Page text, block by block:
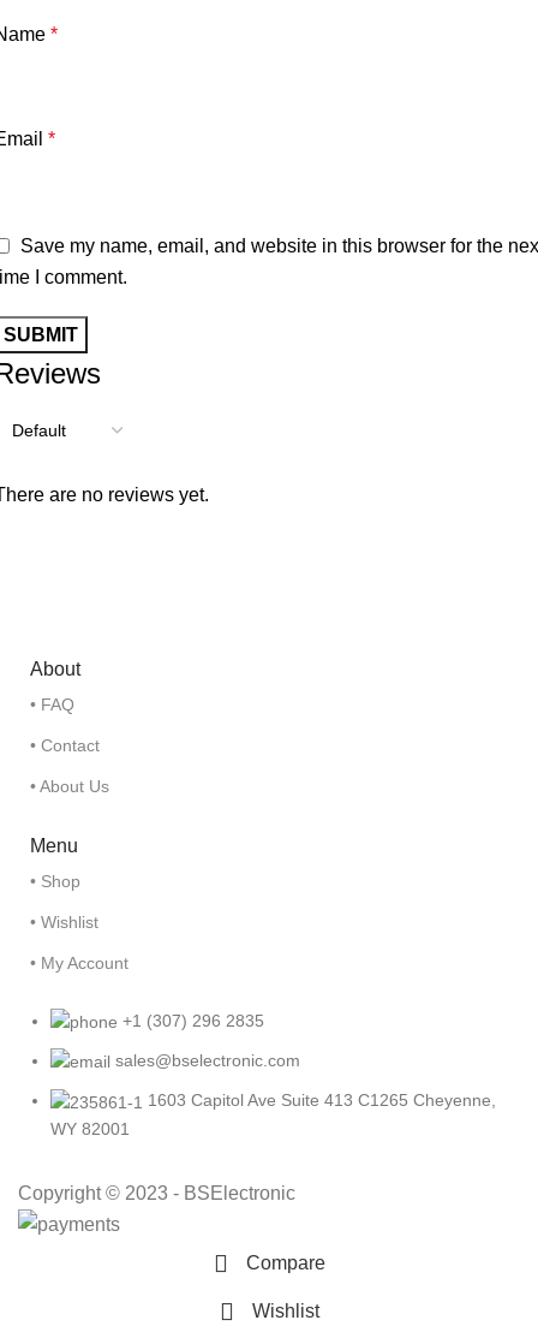
are no reviews yet.
*
*
Save my name, email, and website in this browser for the
I comment.
About
• FAQ
• Contact
• About Us
Menu
• Shop
• Wishlist
• My Account
+1 (307) 296 2835
sales@bselectronic.com
1603 Capitol Ave Suite 413 C1265 Cheyenne,
WY 82001
Copyright © 2023 - BSElectronic
Compare
Wishlist